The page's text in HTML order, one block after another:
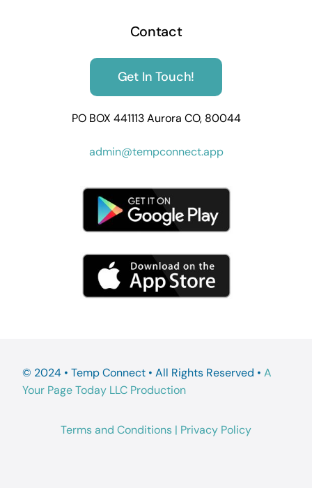
Contact
Get In Touch!
PO BOX 441113 Aurora CO, 80044
admin@tempconnect.app
© 2024 • Temp Connect • All Rights Reserved • A
Your Page Today LLC Production
Terms and Conditions | Privacy Policy